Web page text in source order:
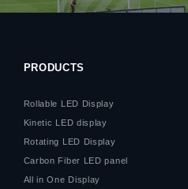
PRODUCTS
Rollable LED Display
Kinetic LED display
Rotating LED Display
Carbon Fiber LED panel
All in One Display